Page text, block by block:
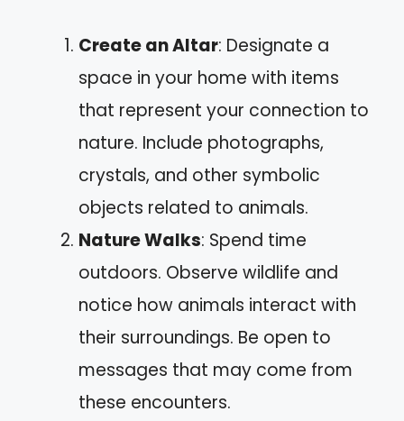
Create an Altar: Designate a
space in your home with items
that represent your connection to
nature. Include photographs,
crystals, and other symbolic
objects related to animals.
Nature Walks: Spend time
outdoors. Observe wildlife and
notice how animals interact with
their surroundings. Be open to
messages that may come from
these encounters.